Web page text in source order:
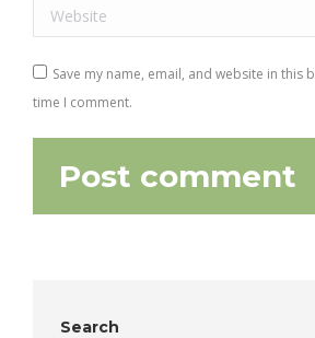
Website
Save my name, email, and website in this
time I comment.
Post comment
Search